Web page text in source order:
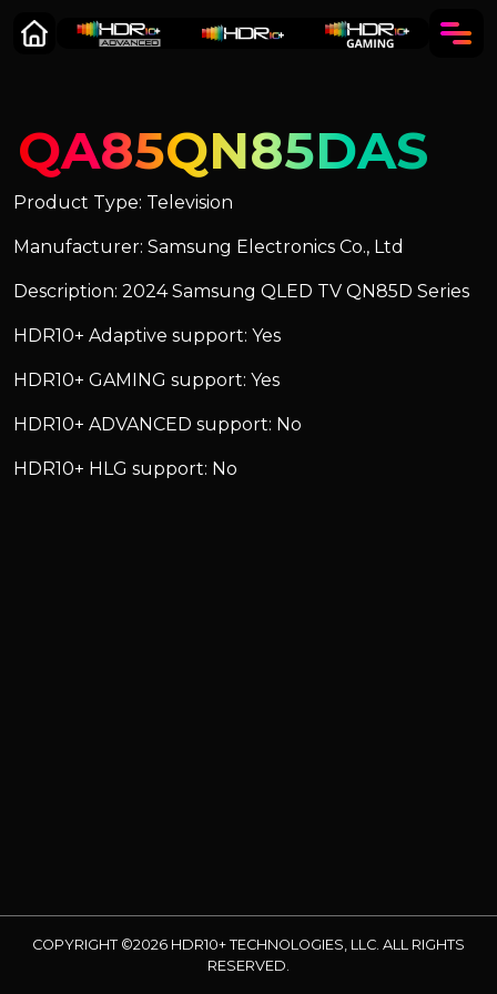
QA85QN85DAS
Product Type: Television
Manufacturer: Samsung Electronics Co., Ltd
Description: 2024 Samsung QLED TV QN85D Series
HDR10+ Adaptive support: Yes
HDR10+ GAMING support: Yes
HDR10+ ADVANCED support: No
HDR10+ HLG support: No
COPYRIGHT ©2026 HDR10+ TECHNOLOGIES, LLC. ALL RIGHTS
RESERVED.